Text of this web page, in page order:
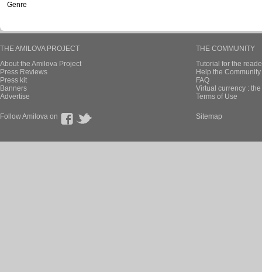
Genre
THE AMILOVA PROJECT
About the Amilova Project
Press Reviews
Press kit
Banners
Advertise
THE COMMUNITY
Tutorial for the
Help the
FAQ
Virtual currency :
Terms of Use
Follow Amilova on Sitemap